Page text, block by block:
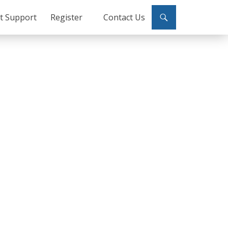
Support Register Contact Us